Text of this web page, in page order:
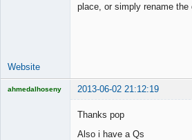
place, or simply rename the
Website
ahmedalhoseny 2013-06-02 21:12:19
Thanks pop
Also i have a Qs